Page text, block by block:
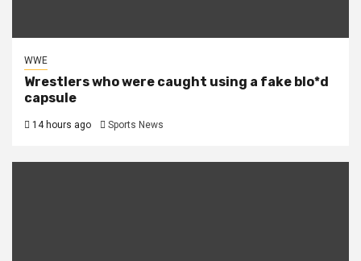
WWE
Wrestlers who were caught using a fake blo*d
capsule
14 hours ago Sports News